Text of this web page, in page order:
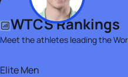
WTCS Rankings
Meet the athletes leading the
Elite Men